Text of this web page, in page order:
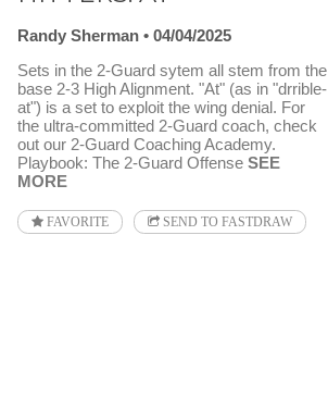
Randy Sherman
04/04/2025
Sets in the 2-Guard sytem all stem from the
base 2-3 High Alignment. "At" (as in "drrible-
at") is a set to exploit the wing denial. For
the ultra-committed 2-Guard coach, check
out our 2-Guard Coaching Academy.
Playbook: The 2-Guard Offense SEE
MORE
FAVORITE SEND TO FASTDRAW